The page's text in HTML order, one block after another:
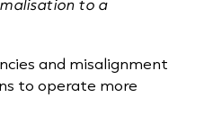
to a
and misalignment
to operate more